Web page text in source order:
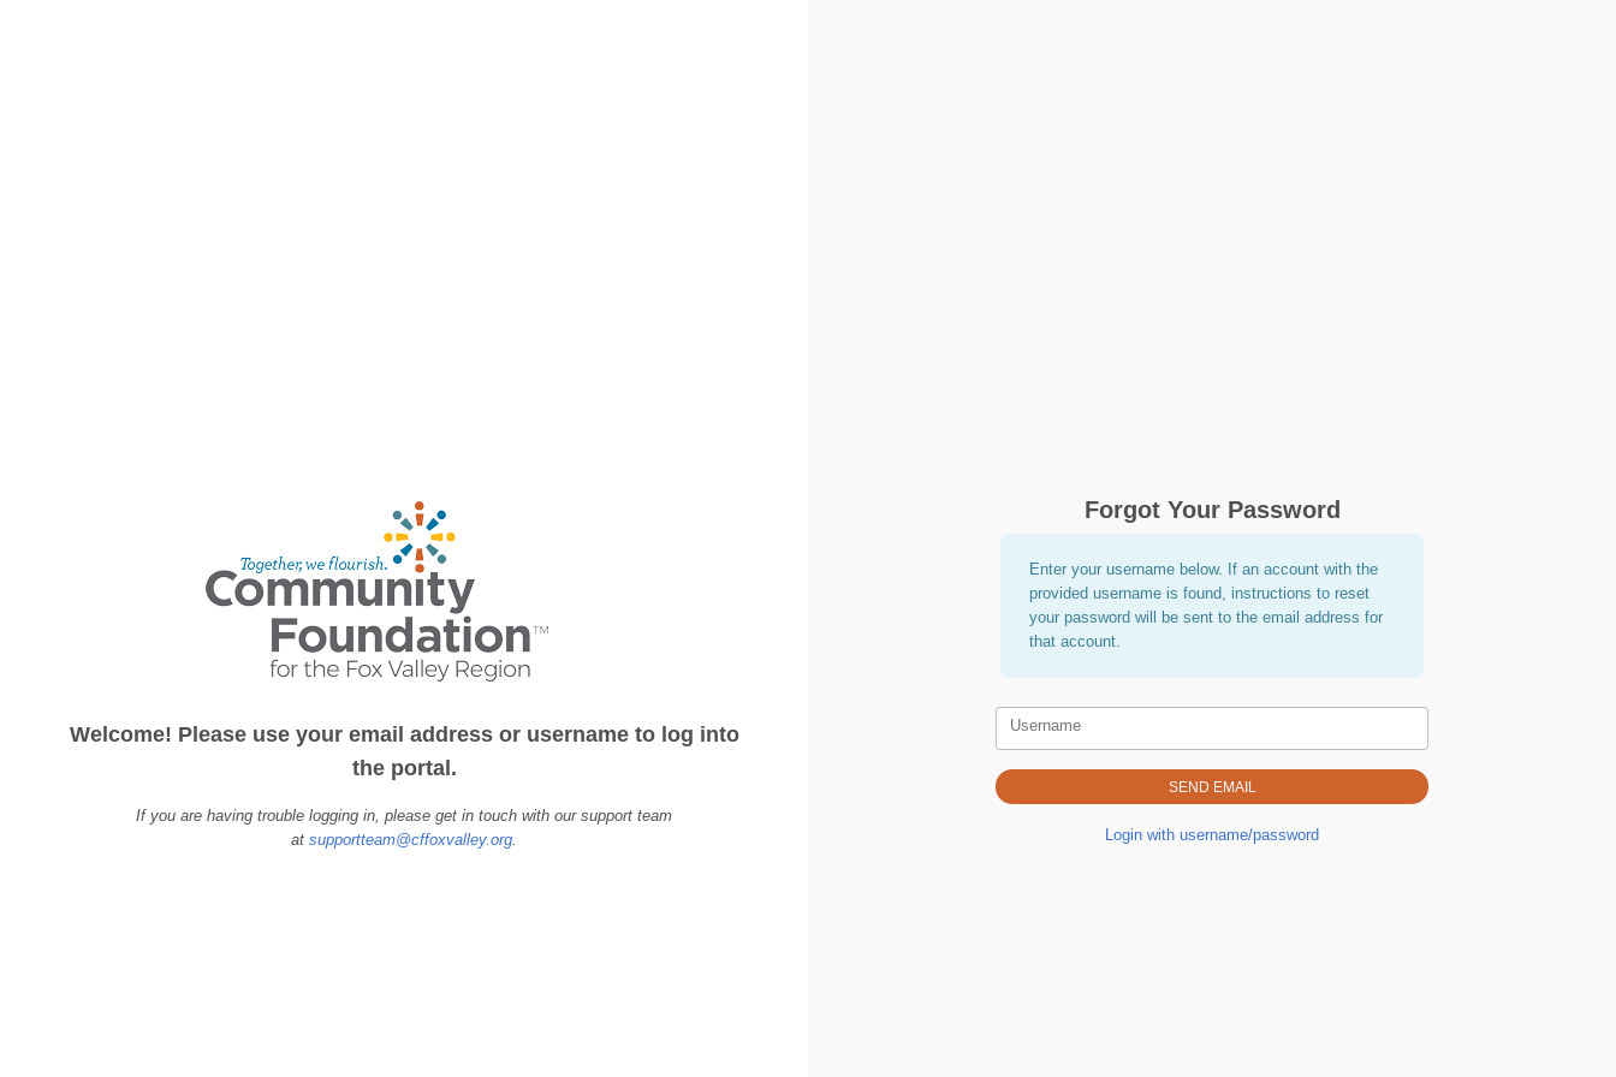
Welcome! Please use your email address or username to log into
the portal.
If you are having trouble logging in, please get in touch with our support team
at supportteam@cffoxvalley.org
Forgot Your Password
Enter your username below. If an account with the
provided username is found, instructions to reset
your password will be sent to the email address for
that account.
Username
Login with username/password